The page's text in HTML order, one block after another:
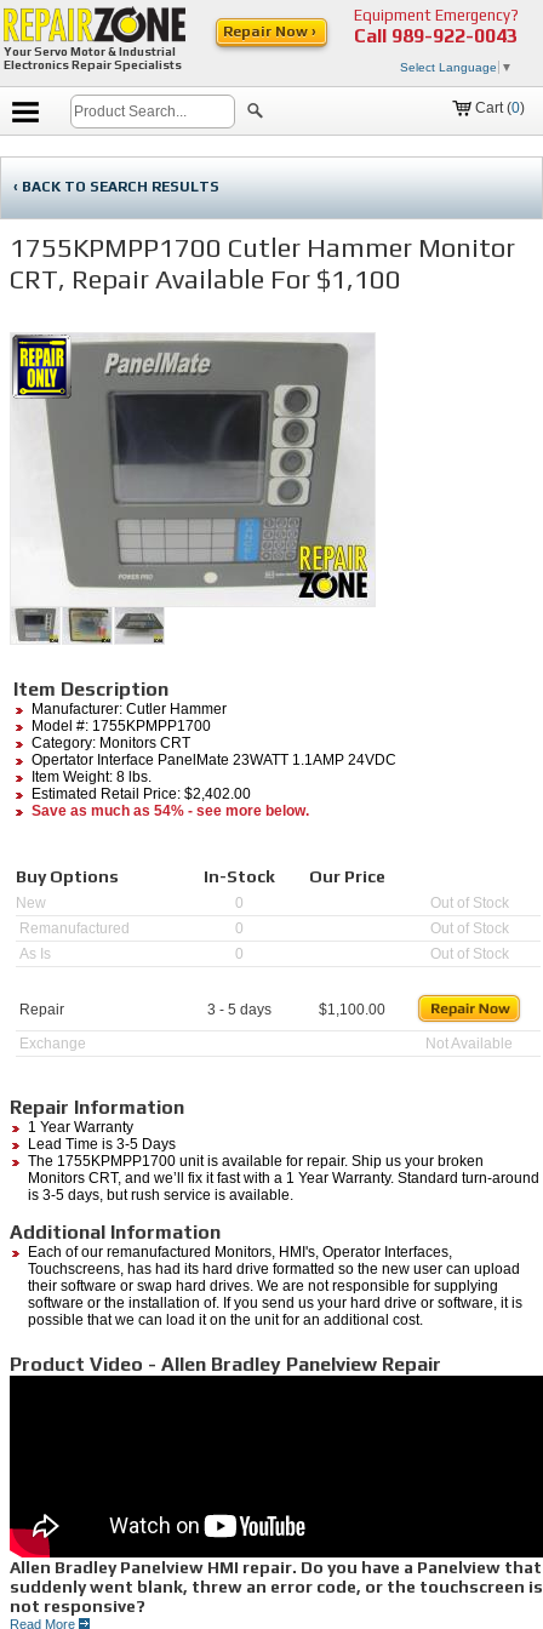
Your Servo Motor & Industrial
Electronics Repair Specialists
Equipment Emergency?
Call 989-922-0043
Select Language ▼
Repair Now ›
Cart (0)
‹ BACK TO SEARCH RESULTS
1755KPMPP1700 Cutler Hammer Monitor
CRT, Repair Available For $1,100
Item Description
Manufacturer: Cutler Hammer
Model #: 1755KPMPP1700
Category: Monitors CRT
Opertator Interface PanelMate 23WATT 1.1AMP 24VDC
Item Weight: 8 lbs.
Estimated Retail Price: $2,402.00
Save as much as 54% - see more below.
Buy Options In-Stock Our Price
New 0
Out of Stock
Remanufactured
0
Out of Stock
As Is
0 Out of Stock
Repair 3 - 5 days $1,100.00
Exchange
Not Available
Repair Information
1 Year Warranty
Lead Time is 3-5 Days
The 1755KPMPP1700 unit is available for repair. Ship us your broken
Monitors CRT, and we’ll fix it fast with a 1 Year Warranty. Standard turn-around
is 3-5 days, but rush service is available.
Additional Information
Each of our remanufactured Monitors, HMI's, Operator Interfaces,
Touchscreens, has had its hard drive formatted so the new user can upload
their software or swap hard drives. We are not responsible for supplying
software or the installation of. If you send us your hard drive or software, it is
possible that we can load it on the unit for an additional cost.
Product Video - Allen Bradley Panelview Repair
Allen Bradley Panelview HMI repair. Do you have a Panelview that
suddenly went blank, threw an error code, or the touchscreen is
not responsive?
Read More